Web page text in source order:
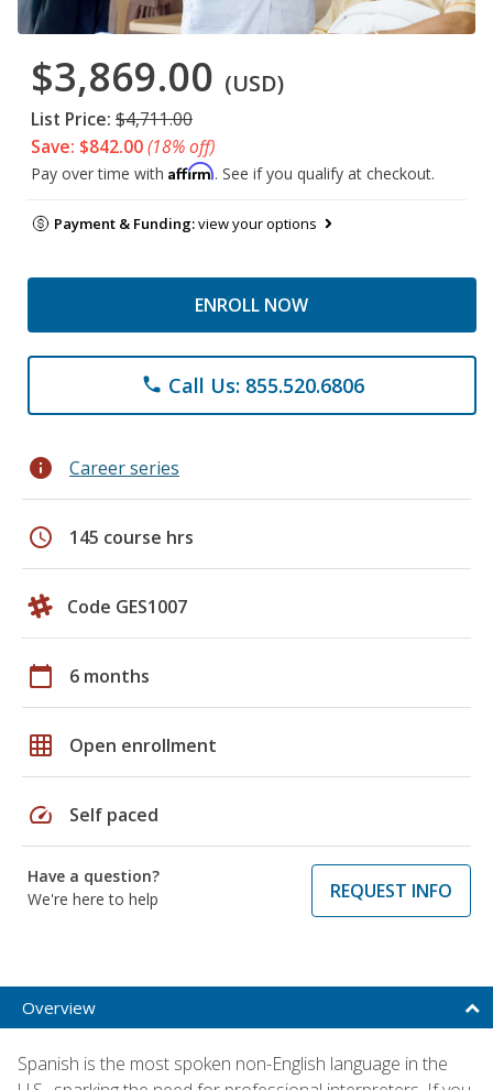
$3,869.00 (USD)
List Price: $4,711.00
Save: $842.00(18% off)
Pay over time with Affirm. See if you qualify at checkout.
Payment & Funding:view your options
ENROLL NOW
phone Call Us: 855.520.6806
info Career series
schedule 145 course hrs
Code GES1007
calendar_today 6 months
grid_on Open enrollment
speed Self paced
Have a question?
We're here to help
REQUEST INFO
Overview
Spanish is the most spoken non-English language in the